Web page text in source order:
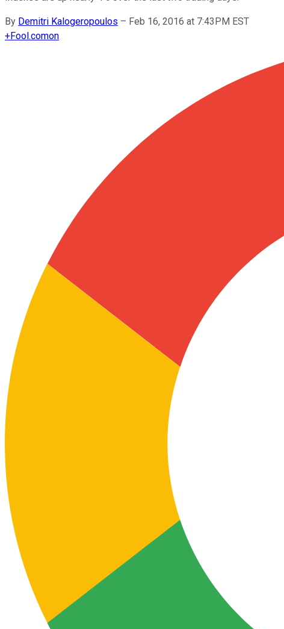
By Demitri Kalogeropoulos – Feb 16, 2016 at 7:43PM EST
+Fool.comon